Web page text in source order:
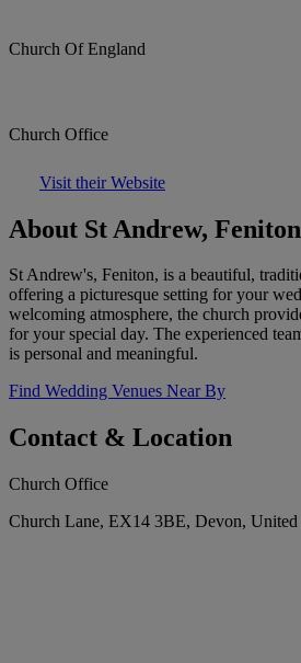
Church Of England
Church Office
Visit their Website
About St Andrew, Feniton
St Andrew's, Feniton, is a beautiful,
offering a picturesque setting for your
welcoming atmosphere, the church
for your special day. The experienced
is personal and meaningful.
Find Wedding Venues Near By
Contact & Location
Church Office
Church Lane, EX14 3BE, Devon,